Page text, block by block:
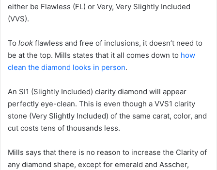
either be Flawless (FL) or Very, Very Slightly Included
(VVS).
To look flawless and free of inclusions, it doesn’t need to
be at the top. Mills states that it all comes down to how
clean the diamond looks in person.
An SI1 (Slightly Included) clarity diamond will appear
perfectly eye-clean. This is even though a VVS1 clarity
stone (Very Slightly Included) of the same carat, color, and
cut costs tens of thousands less.
Mills says that there is no reason to increase the Clarity of
any diamond shape, except for emerald and Asscher,